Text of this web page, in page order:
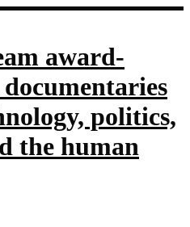
award-
politics,
the human